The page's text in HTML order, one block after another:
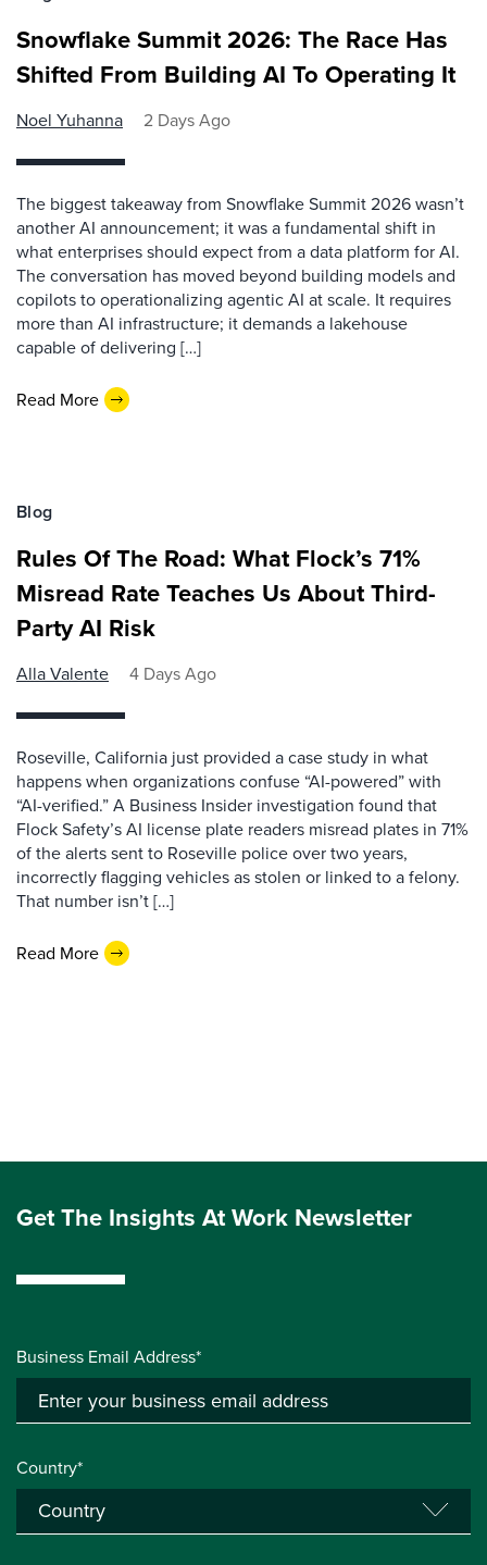
Snowflake Summit 2026: The Race Has
Shifted From Building AI To Operating It
Noel Yuhanna 2 Days Ago
The biggest takeaway from Snowflake Summit 2026 wasn’t
another AI announcement; it was a fundamental shift in
what enterprises should expect from a data platform for AI.
The conversation has moved beyond building models and
copilots to operationalizing agentic AI at scale. It requires
more than AI infrastructure; it demands a lakehouse
capable of delivering […]
Read More
Blog
Rules Of The Road: What Flock’s 71%
Misread Rate Teaches Us About Third-
Party AI Risk
Alla Valente 4 Days Ago
Roseville, California just provided a case study in what
happens when organizations confuse “AI-powered” with
“AI-verified.” A Business Insider investigation found that
Flock Safety’s AI license plate readers misread plates in 71%
of the alerts sent to Roseville police over two years,
incorrectly flagging vehicles as stolen or linked to a felony.
That number isn’t […]
Read More
Get The Insights At Work Newsletter
Business Email Address*
Country*